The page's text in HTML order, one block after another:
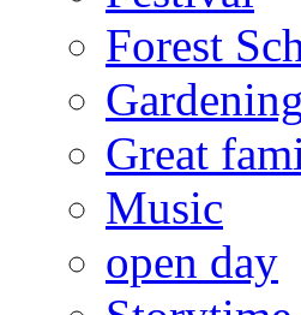
Forest
Gardening
Great
Music
open day